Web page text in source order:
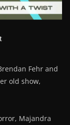
Fehr and
old show,
Majandra